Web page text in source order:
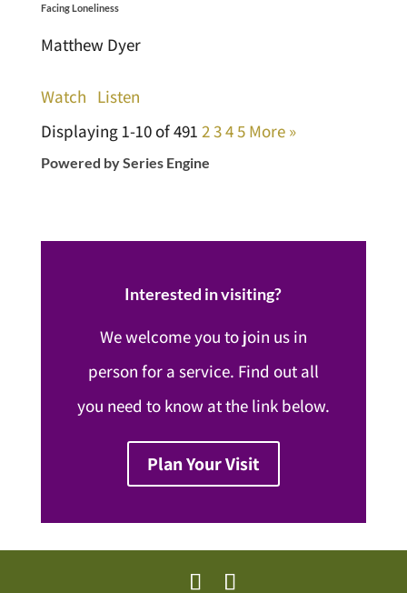
Facing Loneliness
Matthew Dyer
Watch Listen
Displaying 1-10 of 491 2345 More »
Powered by Series Engine
Interested in visiting?
We welcome you to join us in
person for a service. Find out all
you need to know at the link below.
Plan Your Visit